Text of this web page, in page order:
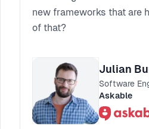
new frameworks that are
of that?
Julian
Software
Askable